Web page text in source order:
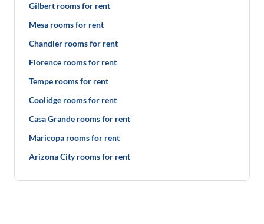
Gilbert rooms for rent
Mesa rooms for rent
Chandler rooms for rent
Florence rooms for rent
Tempe rooms for rent
Coolidge rooms for rent
Casa Grande rooms for rent
Maricopa rooms for rent
Arizona City rooms for rent